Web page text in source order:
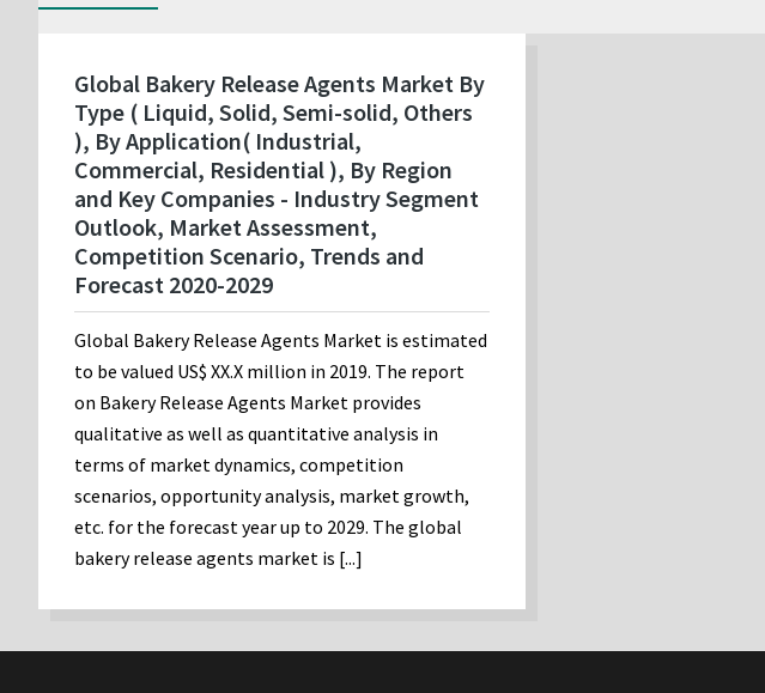
Global Bakery Release Agents Market By
Type ( Liquid, Solid, Semi-solid, Others
), By Application( Industrial,
Commercial, Residential ), By Region
and Key Companies - Industry Segment
Outlook, Market Assessment,
Competition Scenario, Trends and
Forecast 2020-2029
Global Bakery Release Agents Market is estimated
to be valued US$ XX.X million in 2019. The report
on Bakery Release Agents Market provides
qualitative as well as quantitative analysis in
terms of market dynamics, competition
scenarios, opportunity analysis, market growth,
etc. for the forecast year up to 2029. The global
bakery release agents market is [...]